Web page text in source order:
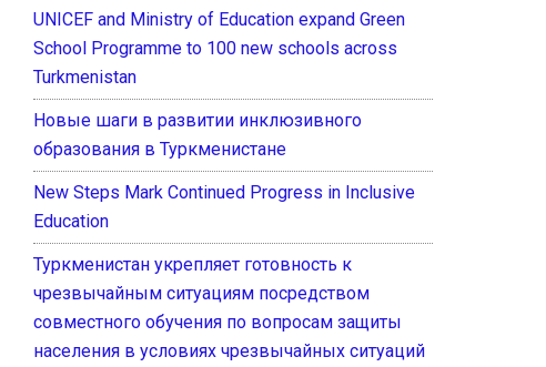
UNICEF and Ministry of Education expand Green
School Programme to 100 new schools across
Turkmenistan
Новые шаги в развитии инклюзивного
образования в Туркменистане
New Steps Mark Continued Progress in Inclusive
Education
Туркменистан укрепляет готовность к
чрезвычайным ситуациям посредством
совместного обучения по вопросам защиты
населения в условиях чрезвычайных ситуаций